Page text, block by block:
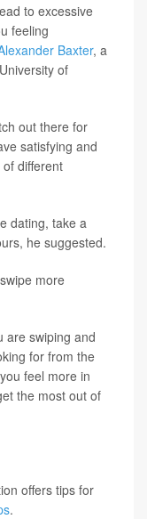
to excessive
feeling
Baxter, a
of
out there for
satisfying and
different
dating, take a
he suggested.
more
are swiping and
for from the
feel more in
the most out of
offers tips for
.